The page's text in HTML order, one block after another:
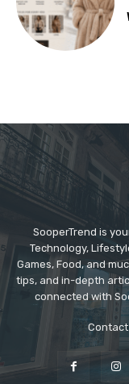
SooperTrend is
Technology,
Games, Food, and
tips, and in-depth
connected with
Contact